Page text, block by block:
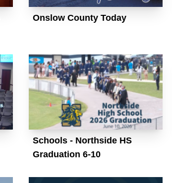
Onslow County Today
Schools - Northside HS
Graduation 6-10